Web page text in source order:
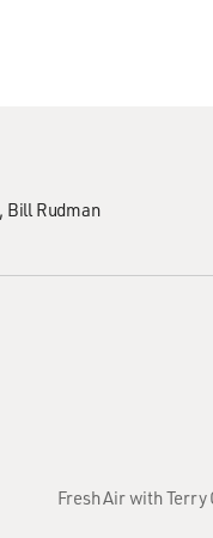
Bill Rudman
Fresh Air with